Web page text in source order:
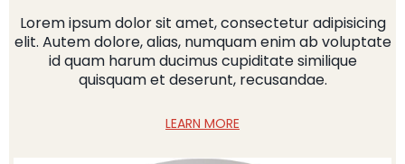
Lorem ipsum dolor sit amet, consectetur adipisicing
elit. Autem dolore, alias, numquam enim ab voluptate
id quam harum ducimus cupiditate similique
quisquam et deserunt, recusandae.
LEARN MORE